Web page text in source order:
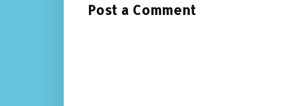
Post a Comment